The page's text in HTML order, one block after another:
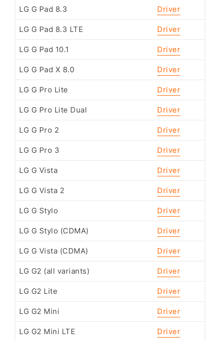
LG G Pad 8.3 Driver
LG G Pad 8.3 LTE Driver
LG G Pad 10.1 Driver
LG G Pad X 8.0 Driver
LG G Pro Lite Driver
LG G Pro Lite Dual Driver
LG G Pro 2 Driver
LG G Pro 3 Driver
LG G Vista Driver
LG G Vista 2 Driver
LG G Stylo Driver
LG G Stylo (CDMA) Driver
LG G Vista (CDMA) Driver
LG G2 (all variants) Driver
LG G2 Lite Driver
LG G2 Mini Driver
LG G2 Mini LTE Driver